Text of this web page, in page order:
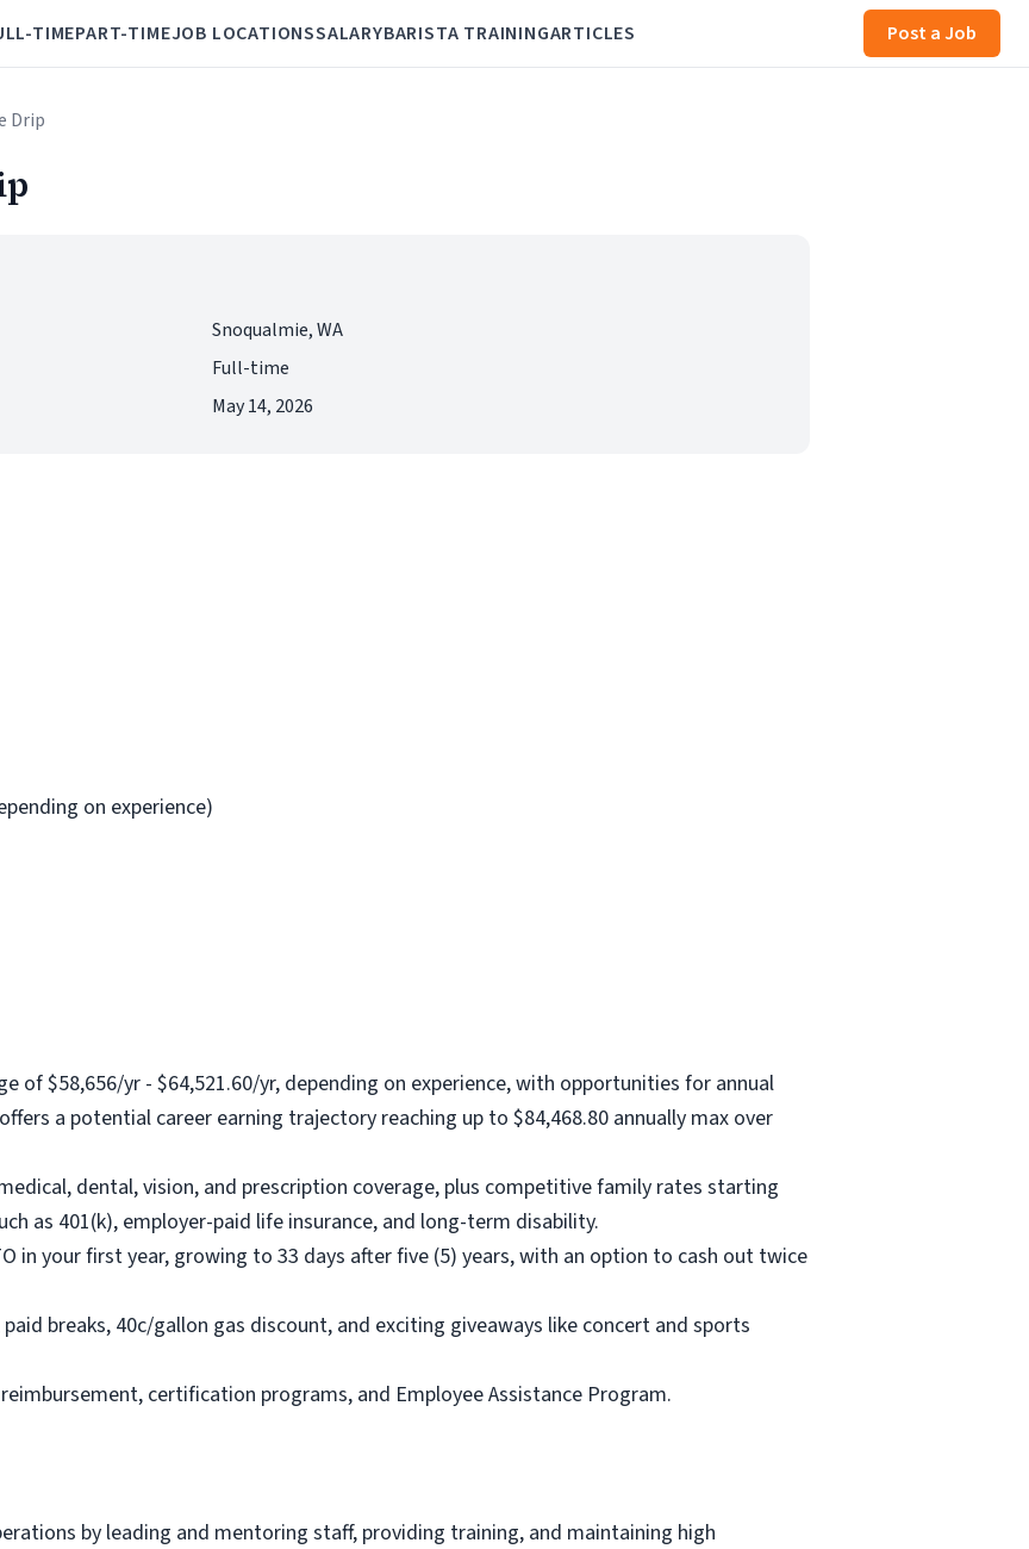
TIMEPART-TIMEJOB LOCATIONSSALARYBARISTA TRAININGARTICLES Post a Job
Drip
Snoqualmie, WA
Full-time
May 14, 2026
on experience)
of $58,656/yr - $64,521.60/yr, depending on experience, with opportunities for annual
a potential career earning trajectory reaching up to $84,468.80 annually max over
dental, vision, and prescription coverage, plus competitive family rates starting
as 401(k), employer-paid life insurance, and long-term disability.
in your first year, growing to 33 days after five (5) years, with an option to cash out twice
paid breaks, 40c/gallon gas discount, and exciting giveaways like concert and sports
certification programs, and Employee Assistance Program.
by leading and mentoring staff, providing training, and maintaining high